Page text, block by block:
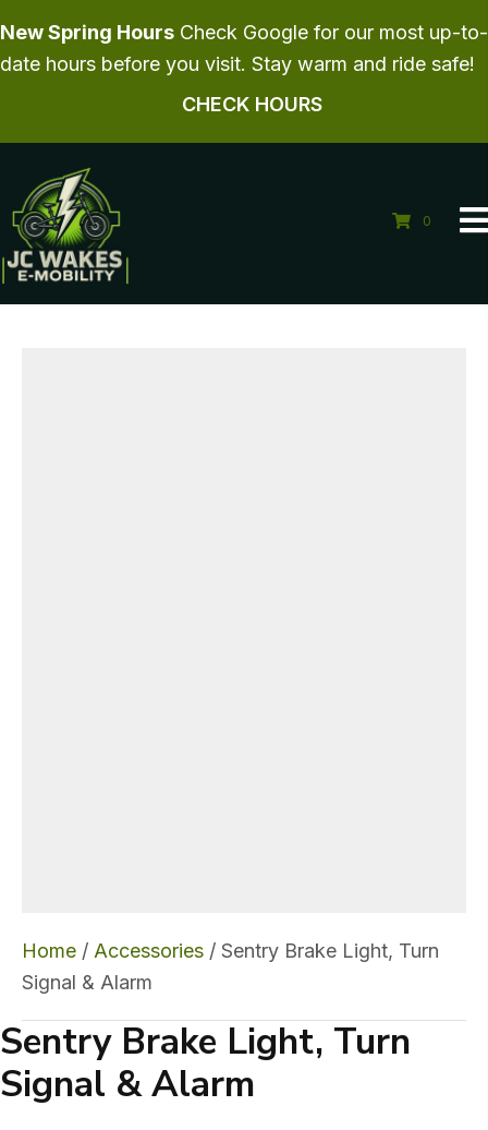
New Spring Hours Check Google for our most up-to-
date hours before you visit. Stay warm and ride safe!
CHECK HOURS
0
Home / Accessories / Sentry Brake Light, Turn
Signal & Alarm
Sentry Brake Light, Turn
Signal & Alarm